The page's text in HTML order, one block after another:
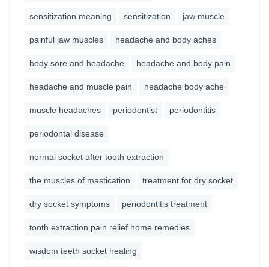
sensitization meaning sensitization jaw muscle
painful jaw muscles headache and body aches
body sore and headache headache and body pain
headache and muscle pain headache body ache
muscle headaches periodontist periodontitis
periodontal disease
normal socket after tooth extraction
the muscles of mastication treatment for dry socket
dry socket symptoms periodontitis treatment
tooth extraction pain relief home remedies
wisdom teeth socket healing